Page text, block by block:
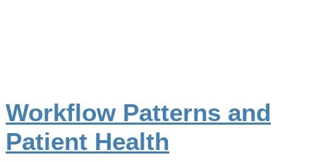
Workflow Patterns and
Patient Health